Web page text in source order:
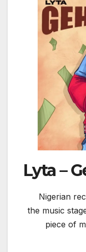
Lyta –
Nigerian
the music
piece of